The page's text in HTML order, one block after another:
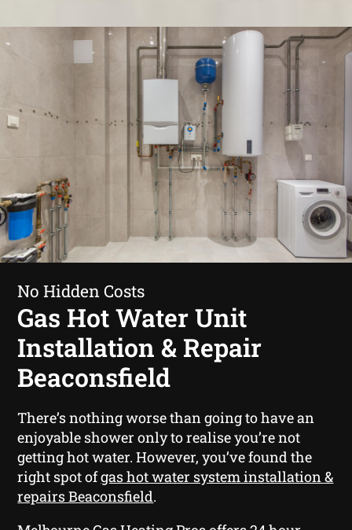
No Hidden Costs
Gas Hot Water Unit
Installation & Repair
Beaconsfield
There’s nothing worse than going to have an
enjoyable shower only to realise you’re not
getting hot water. However, you’ve found the
right spot ofgas hot water system installation &
repairs Beaconsfield.